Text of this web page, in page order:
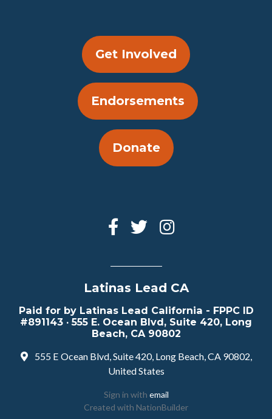
Get Involved
Endorsements
Donate
Latinas Lead CA
Paid for by Latinas Lead California - FPPC ID
#891143 · 555 E. Ocean Blvd, Suite 420, Long
Beach, CA 90802
555 E Ocean Blvd, Suite 420, Long Beach, CA 90802,
United States
Sign in with email
Created with NationBuilder